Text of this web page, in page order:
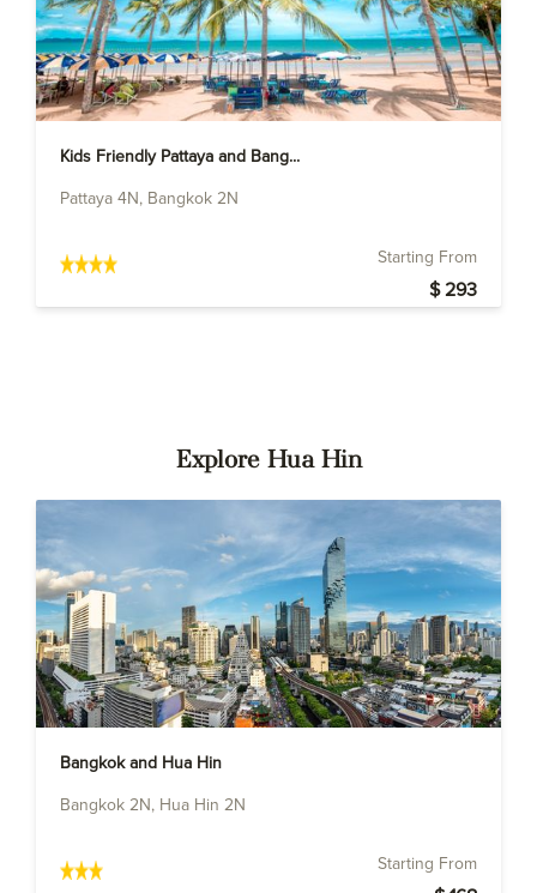
Kids Friendly Pattaya and Bang...
Pattaya 4N, Bangkok 2N
Starting From
$ 293
Explore Hua Hin
Bangkok and Hua Hin
Bangkok 2N, Hua Hin 2N
Starting From